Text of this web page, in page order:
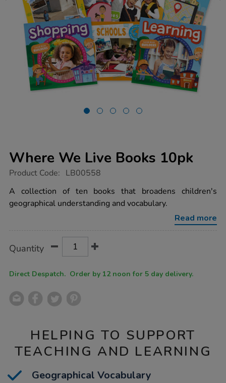
Where We Live Books 10pk
https://www.tts-
we-
live-
books-
Product Code: LB00558
A collection of ten books that broadens children's
geographical understanding and vocabulary.
Read more
Actions
TO
Quantity
Direct Despatch. Order by 12 noon for 5 day delivery.
HELPING TO SUPPORT
TEACHING AND LEARNING
Geographical Vocabulary